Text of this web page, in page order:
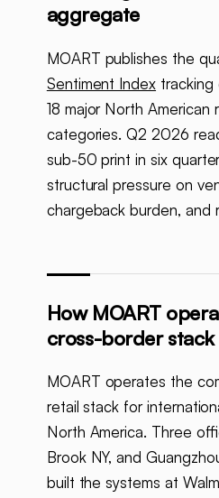
aggregate
MOART publishes the
Sentiment Index tracking
18 major North American
categories. Q2 2026
sub-50 print in six
structural pressure on
chargeback burden, and
How MOART
cross-border stack
MOART operates the
retail stack for
North America. Three
Brook NY, and
built the systems at